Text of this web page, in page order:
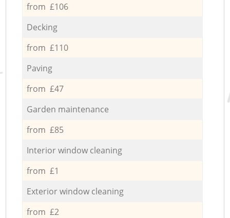
from £106
Decking
from £110
Paving
from £47
Garden maintenance
from £85
Interior window cleaning
from £1
Exterior window cleaning
from £2